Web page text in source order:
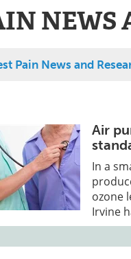
NEWS
Pain News and
Air
In a
ozone
Irvine